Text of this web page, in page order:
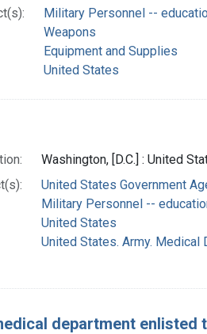
Military Personnel --
Weapons
Equipment and Supplies
United States
Washington, [D.C.] : United
United States Government
Military Personnel --
United States
United States. Army. Medical
department enlisted